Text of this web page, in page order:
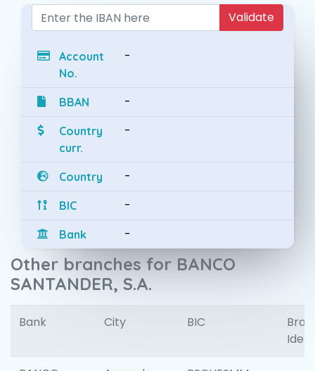
Validate
Account
No.
-
BBAN -
Country
curr.
-
Country -
BIC -
Bank -
Other branches for BANCO
SANTANDER, S.A.
Bank City BIC